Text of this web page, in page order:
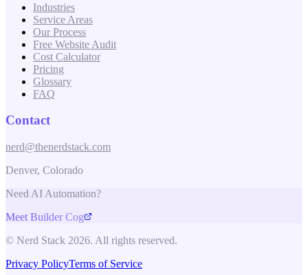
Industries
Service Areas
Our Process
Free Website Audit
Cost Calculator
Pricing
Glossary
FAQ
Contact
nerd@thenerdstack.com
Denver, Colorado
Need AI Automation?
Meet Builder Cog
© Nerd Stack 2026. All rights reserved.
Privacy PolicyTerms of Service